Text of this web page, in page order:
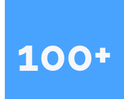
100+